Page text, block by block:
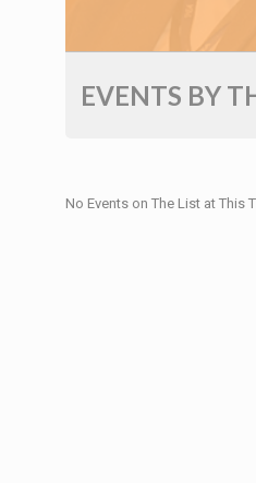
EVENTS BY
No Events on The List at This